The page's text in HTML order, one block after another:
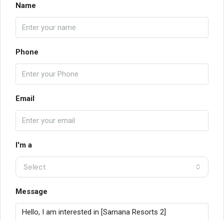
Name
Phone
Email
I'm a
Select
Message